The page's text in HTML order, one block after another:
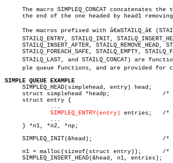
The macro SIMPLEQ_CONCAT concatenates the
the end of the one headed by head1
The macros prefixed with â€œSTAILQ_â€
STAILQ_ENTRY, STAILQ_INIT,
STAILQ_INSERT_AFTER, STAILQ_REMOVE_HEAD,
STAILQ_FOREACH_SAFE, STAILQ_EMPTY,
STAILQ_LAST, and STAILQ_CONCAT) are
ple queue functions, and are provided for
SIMPLE QUEUE EXAMPLE
SIMPLEQ_HEAD(simplehead, entry) head;
     struct simplehead *headp;		     /* Simple queue head. */
     struct entry {
SIMPLEQ_ENTRY(entry) entries;   /*
     } *n1, *n2, *np;
     SIMPLEQ_INIT(&head);		     /* Initialize the queue. */
     n1 = malloc(sizeof(struct entry));	     /* Insert at the head. */
     SIMPLEQ_INSERT_HEAD(&head, n1, entries);